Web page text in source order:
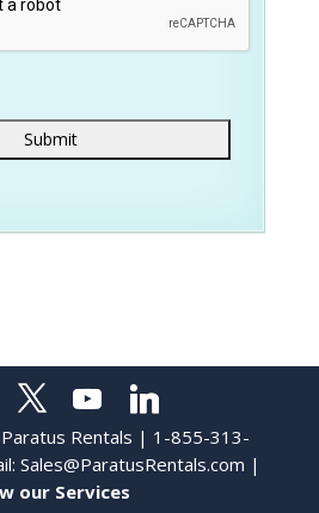
Rentals | 1-855-313-
Sales@ParatusRentals.com |
our Services